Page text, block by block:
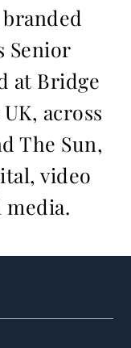
Senior
at Bridge
across
The Sun,
video
media.